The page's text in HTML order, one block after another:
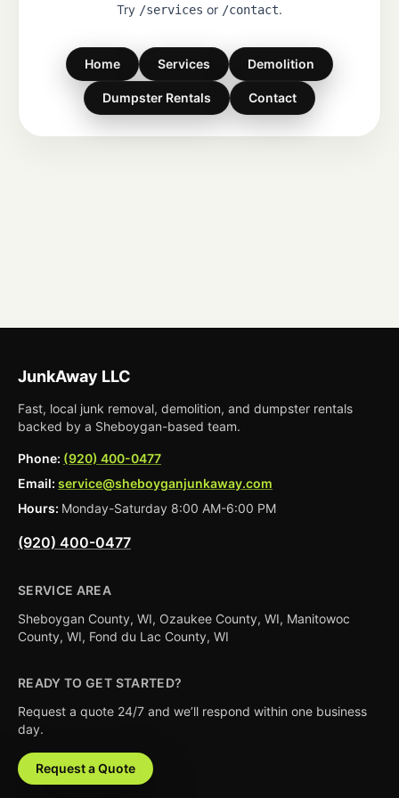
Try /services or /contact.
Home Services Demolition
Dumpster Rentals Contact
JunkAway LLC
Fast, local junk removal, demolition, and dumpster rentals
backed by a Sheboygan-based team.
Phone: (920) 400-0477
Email: service@sheboyganjunkaway.com
Hours: Monday-Saturday 8:00 AM-6:00 PM
(920) 400-0477
SERVICE AREA
Sheboygan County, WI, Ozaukee County, WI, Manitowoc
County, WI, Fond du Lac County, WI
READY TO GET STARTED?
Request a quote 24/7 and we’ll respond within one business
day.
Request a Quote